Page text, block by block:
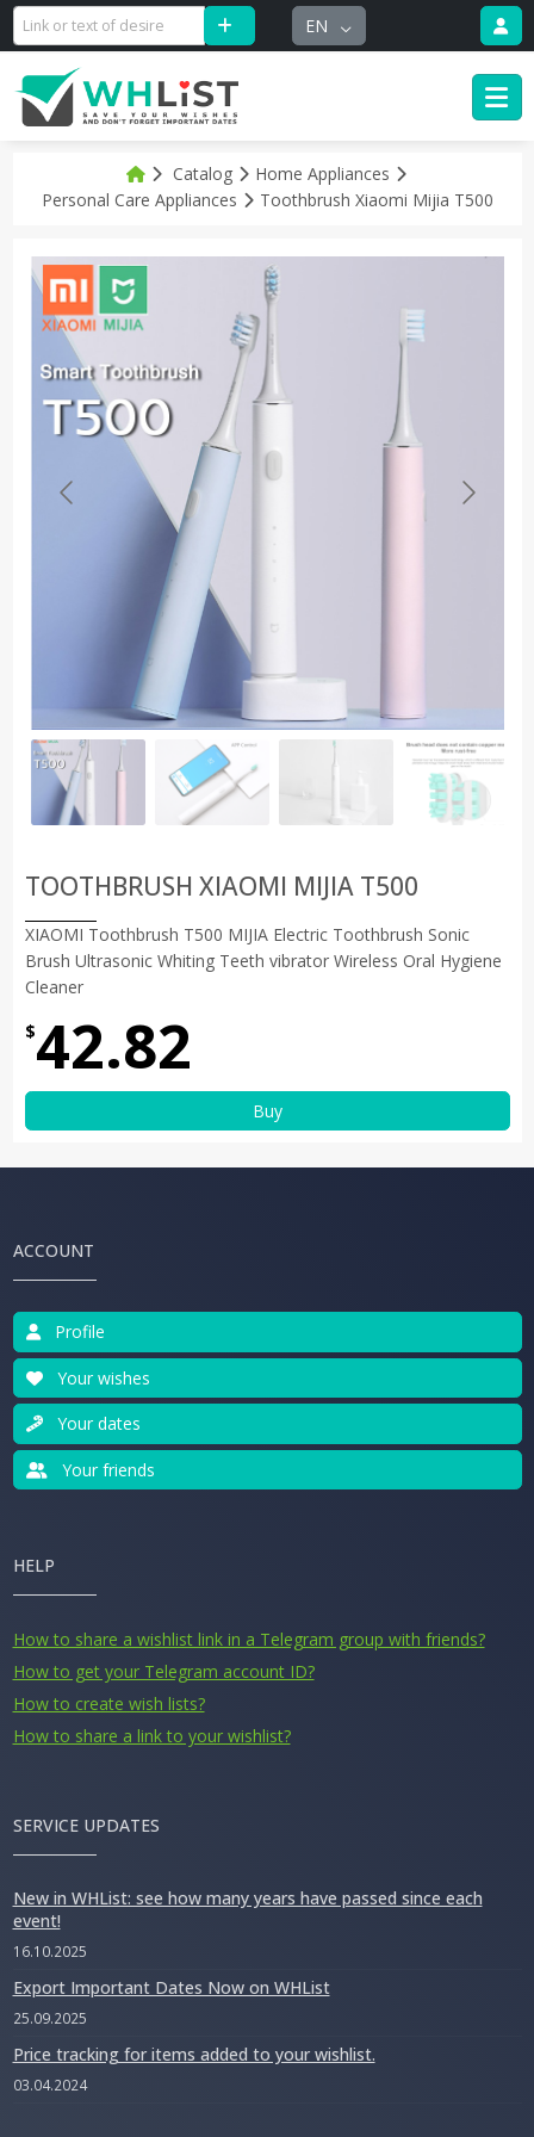
EN
Catalog
Home Appliances
Personal Care Appliances
Toothbrush Xiaomi Mijia T500
TOOTHBRUSH XIAOMI MIJIA T500
XIAOMI Toothbrush T500 MIJIA Electric Toothbrush Sonic
Brush Ultrasonic Whiting Teeth vibrator Wireless Oral Hygiene
Cleaner
$42.82
Buy
ACCOUNT
Profile
Your wishes
Your dates
Your friends
HELP
How to share a wishlist link in a Telegram group with friends?
How to get your Telegram account ID?
How to create wish lists?
How to share a link to your wishlist?
SERVICE UPDATES
New in WHList: see how many years have passed since each
event!
16.10.2025
Export Important Dates Now on WHList
25.09.2025
Price tracking for items added to your wishlist.
03.04.2024